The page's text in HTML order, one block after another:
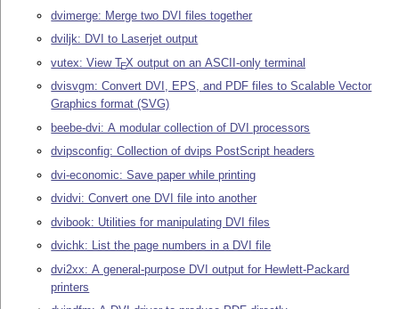
dvimerge: Merge two DVI files together
dviljk: DVI to Laserjet output
vutex: ViewTEX output on an ASCII-only terminal
dvisvgm: Convert DVI, EPS, and PDF files to Scalable Vector
Graphics format (SVG)
beebe-dvi: A modular collection of DVI processors
dvipsconfig: Collection of dvips PostScript headers
dvi-economic: Save paper while printing
dvidvi: Convert one DVI file into another
dvibook: Utilities for manipulating DVI files
dvichk: List the page numbers in a DVI file
dvi2xx: A general-purpose DVI output for Hewlett-Packard
printers